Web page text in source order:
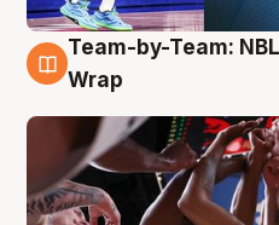
4 Aug
Team-by-Team:
Wrap